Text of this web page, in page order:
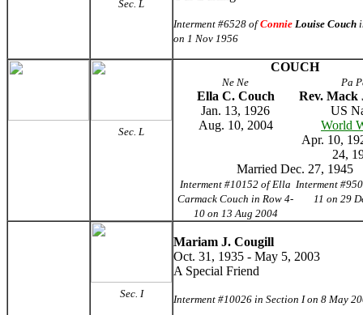
Sec. L
Interment #6528 ofConnie Louise Couch
on 1 Nov 1956
Sec. L
COUCH
Ne Ne Pa
Ella C. Couch
Rev. Mack
Jan. 13, 1926
Aug. 10, 2004
US
World
Apr. 10,
24,
Married Dec. 27, 1945
Interment #10152 of Ella
Carmack Couch in Row 4-
10 on 13 Aug 2004
Interment
11 on 29
Sec. I
Mariam J. Cougill
Oct. 31, 1935 - May 5, 2003
A Special Friend
Interment #10026 in Section I on 8 May